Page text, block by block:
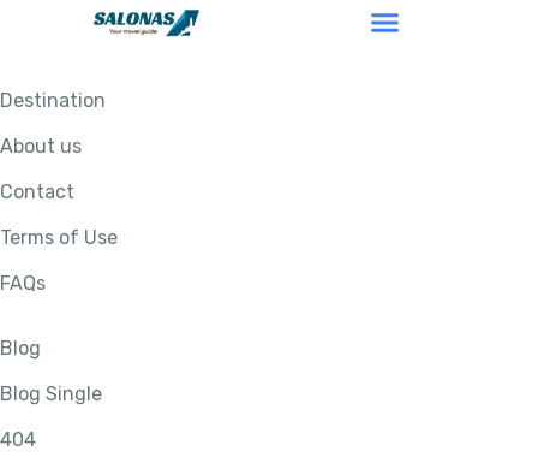
Destination
About us
Contact
Terms of Use
FAQs
Blog
Blog Single
404